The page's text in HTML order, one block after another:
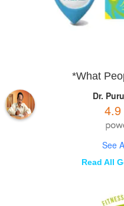
*What
Dr.
4.9
See
Read All